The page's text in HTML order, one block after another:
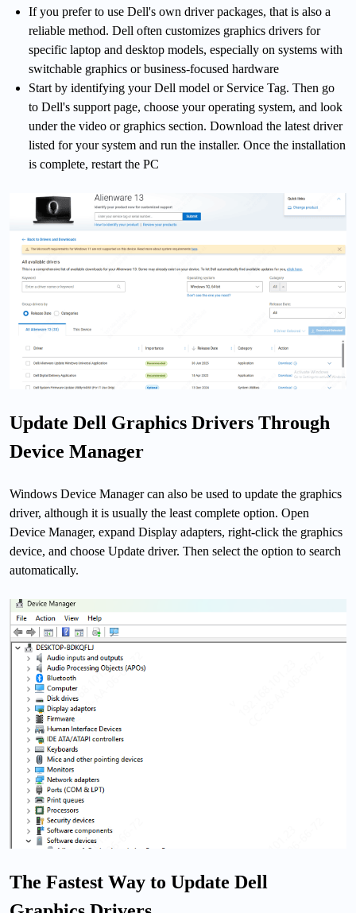
If you prefer to use Dell's own driver packages, that is also a
reliable method. Dell often customizes graphics drivers for
specific laptop and desktop models, especially on systems with
switchable graphics or business-focused hardware
Start by identifying your Dell model or Service Tag. Then go
to Dell's support page, choose your operating system, and look
under the video or graphics section. Download the latest driver
listed for your system and run the installer. Once the installation
is complete, restart the PC
Update Dell Graphics Drivers Through
Device Manager
Windows Device Manager can also be used to update the graphics
driver, although it is usually the least complete option. Open
Device Manager, expand Display adapters, right-click the graphics
device, and choose Update driver. Then select the option to search
automatically.
The Fastest Way to Update Dell